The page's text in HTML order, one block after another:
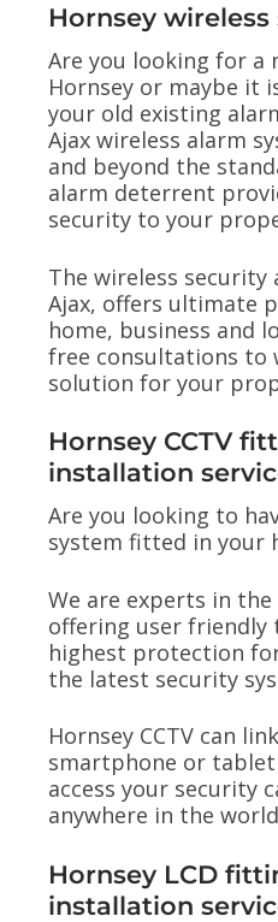
Hornsey
Are you looking for a
Hornsey or maybe it
your old existing
Ajax wireless alarm
and beyond the
alarm deterrent
security to your
The wireless security
Ajax, offers ultimate
home, business and
free consultations to
solution for your
Hornsey CCTV
installation
Are you looking to
system fitted in your
We are experts in the
offering user friendly
highest protection
the latest security
Hornsey CCTV can
smartphone or
access your security
anywhere in the
Hornsey LCD
installation